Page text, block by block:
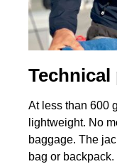
At less than 600
lightweight. No
baggage. The
bag or backpack.